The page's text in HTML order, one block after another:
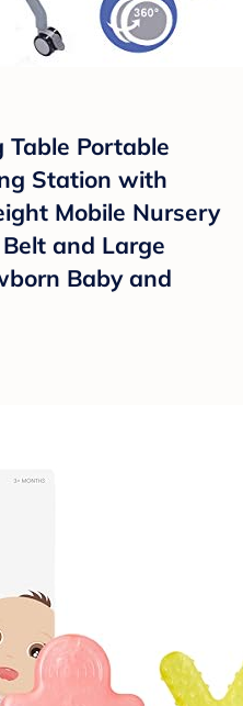
Table Portable
Station with
Mobile Nursery
and Large
Baby and